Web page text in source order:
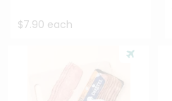
$7.90 each